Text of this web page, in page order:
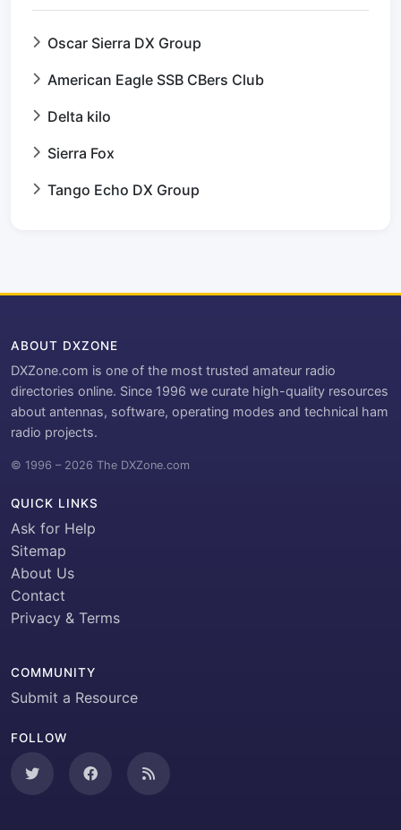
Oscar Sierra DX Group
American Eagle SSB CBers Club
Delta kilo
Sierra Fox
Tango Echo DX Group
ABOUT DXZONE
DXZone.com is one of the most trusted amateur radio
directories online. Since 1996 we curate high-quality resources
about antennas, software, operating modes and technical ham
radio projects.
© 1996 – 2026 The DXZone.com
QUICK LINKS
Ask for Help
Sitemap
About Us
Contact
Privacy & Terms
COMMUNITY
Submit a Resource
FOLLOW